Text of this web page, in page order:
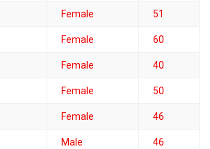
Female 51
Female 60
Female 40
Female 50
Female 46
Male 46